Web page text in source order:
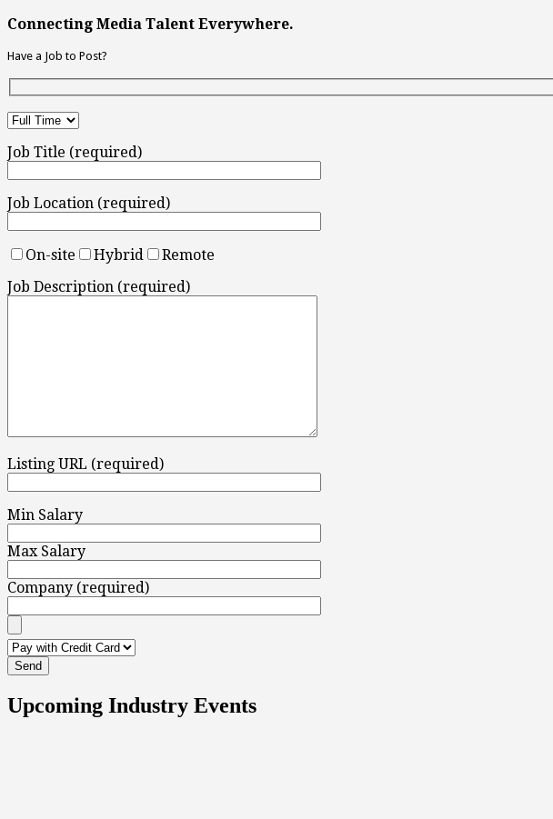
Connecting Media Talent Everywhere.
Have a Job to Post?
Job Title (required)
Job Location (required)
On-site Hybrid
Remote
Job Description (required)
Listing URL (required)
Min Salary
Max Salary
Company (required)
Upcoming Industry Events